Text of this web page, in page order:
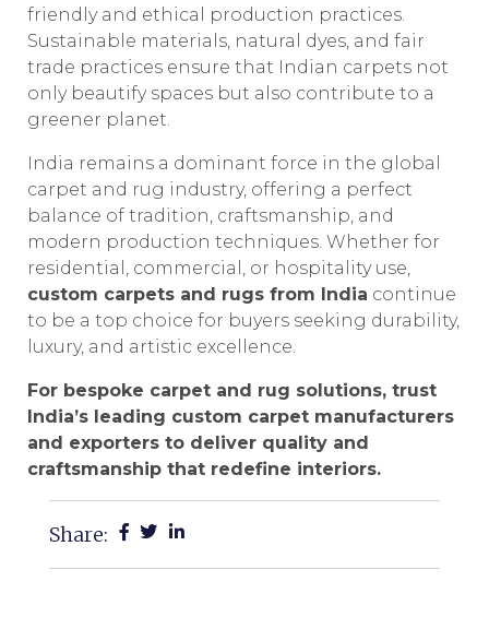
friendly and ethical production practices.
Sustainable materials, natural dyes, and fair
trade practices ensure that Indian carpets not
only beautify spaces but also contribute to a
greener planet.
India remains a dominant force in the global
carpet and rug industry, offering a perfect
balance of tradition, craftsmanship, and
modern production techniques. Whether for
residential, commercial, or hospitality use,
custom carpets and rugs from India continue
to be a top choice for buyers seeking durability,
luxury, and artistic excellence.
For bespoke carpet and rug solutions, trust
India’s leading custom carpet manufacturers
and exporters to deliver quality and
craftsmanship that redefine interiors.
Share: